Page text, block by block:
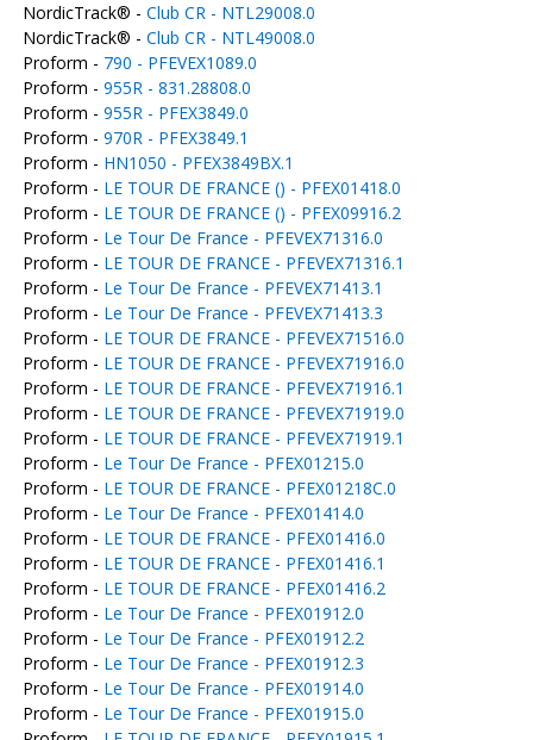
NordicTrack® - Club CR - NTL29008.0
NordicTrack® - Club CR - NTL49008.0
Proform - 790 - PFEVEX1089.0
Proform - 955R - 831.28808.0
Proform - 955R - PFEX3849.0
Proform - 970R - PFEX3849.1
Proform - HN1050 - PFEX3849BX.1
Proform - LE TOUR DE FRANCE () - PFEX01418.0
Proform - LE TOUR DE FRANCE () - PFEX09916.2
Proform - Le Tour De France - PFEVEX71316.0
Proform - LE TOUR DE FRANCE - PFEVEX71316.1
Proform - Le Tour De France - PFEVEX71413.1
Proform - Le Tour De France - PFEVEX71413.3
Proform - LE TOUR DE FRANCE - PFEVEX71516.0
Proform - LE TOUR DE FRANCE - PFEVEX71916.0
Proform - LE TOUR DE FRANCE - PFEVEX71916.1
Proform - LE TOUR DE FRANCE - PFEVEX71919.0
Proform - LE TOUR DE FRANCE - PFEVEX71919.1
Proform - Le Tour De France - PFEX01215.0
Proform - LE TOUR DE FRANCE - PFEX01218C.0
Proform - Le Tour De France - PFEX01414.0
Proform - LE TOUR DE FRANCE - PFEX01416.0
Proform - LE TOUR DE FRANCE - PFEX01416.1
Proform - LE TOUR DE FRANCE - PFEX01416.2
Proform - Le Tour De France - PFEX01912.0
Proform - Le Tour De France - PFEX01912.2
Proform - Le Tour De France - PFEX01912.3
Proform - Le Tour De France - PFEX01914.0
Proform - Le Tour De France - PFEX01915.0